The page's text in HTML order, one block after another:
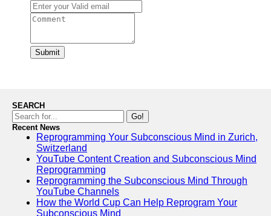
Submit
SEARCH
Go!
Recent News
Reprogramming Your Subconscious Mind in Zurich,
Switzerland
YouTube Content Creation and Subconscious Mind
Reprogramming
Reprogramming the Subconscious Mind Through
YouTube Channels
How the World Cup Can Help Reprogram Your
Subconscious Mind